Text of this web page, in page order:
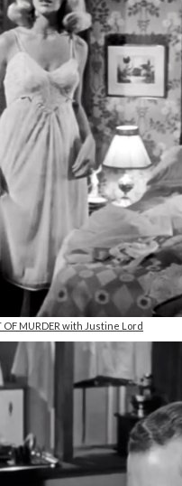
OF MURDER with Justine Lord